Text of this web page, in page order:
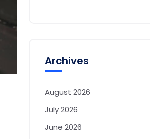
Archives
August 2026
July 2026
June 2026